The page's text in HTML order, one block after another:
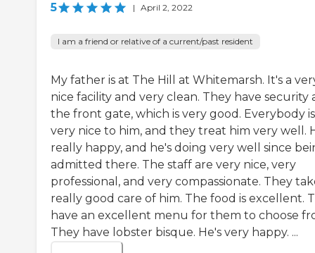
5 | April 2, 2022
I am a friend or relative of a current/past resident
My father is at The Hill at Whitemarsh. It's a
nice facility and very clean. They have security
the front gate, which is very good. Everybody is
very nice to him, and they treat him very well.
really happy, and he's doing very well since
admitted there. The staff are very nice, very
professional, and very compassionate. They
really good care of him. The food is excellent.
have an excellent menu for them to choose
They have lobster bisque. He's very happy. ...